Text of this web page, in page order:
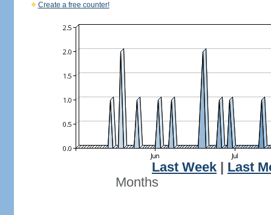
Create a free counter!
Last Week
Last
Months